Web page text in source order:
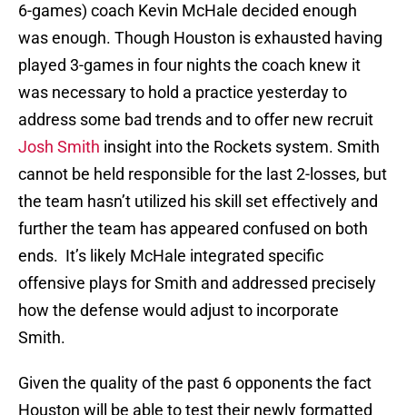
6-games) coach Kevin McHale decided enough
was enough. Though Houston is exhausted having
played 3-games in four nights the coach knew it
was necessary to hold a practice yesterday to
address some bad trends and to offer new recruit
Josh Smith insight into the Rockets system. Smith
cannot be held responsible for the last 2-losses, but
the team hasn’t utilized his skill set effectively and
further the team has appeared confused on both
ends. It’s likely McHale integrated specific
offensive plays for Smith and addressed precisely
how the defense would adjust to incorporate
Smith.
Given the quality of the past 6 opponents the fact
Houston will be able to test their newly formatted